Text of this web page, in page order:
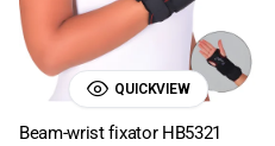
QUICKVIEW
Beam-wrist fixator HB5321